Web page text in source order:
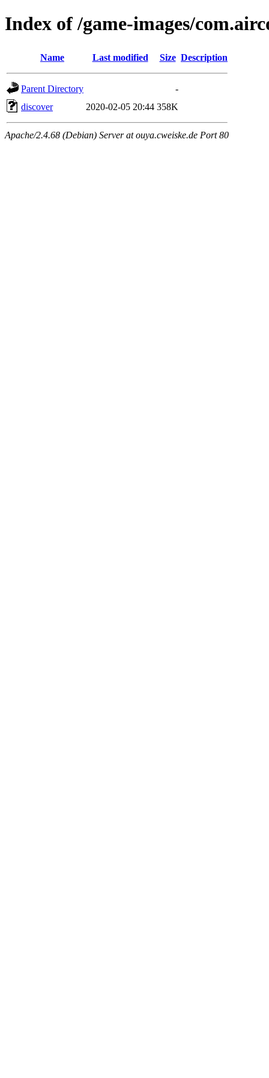
Index of /game-images/
Name Last modified Size Description
Parent Directory
-
discover
2020-02-05 20:44 358K
Apache/2.4.68 (Debian) Server at ouya.cweiske.de Port 80